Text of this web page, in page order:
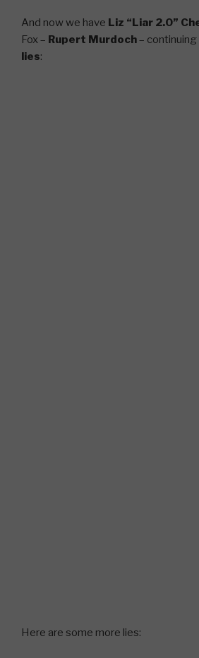
And now we have Liz “Liar 2.0”
Fox – Rupert Murdoch– continuing
lies:
Here are some more lies: